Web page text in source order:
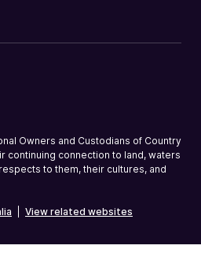
Owners and Custodians of Country
continuing connection to land, waters
to them, their cultures, and
View related websites